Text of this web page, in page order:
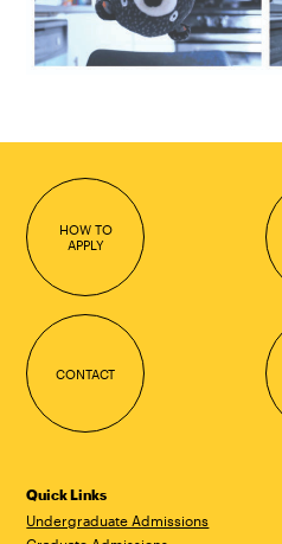
HOW TO
APPLY
CONTACT
Quick Links
Undergraduate Admissions